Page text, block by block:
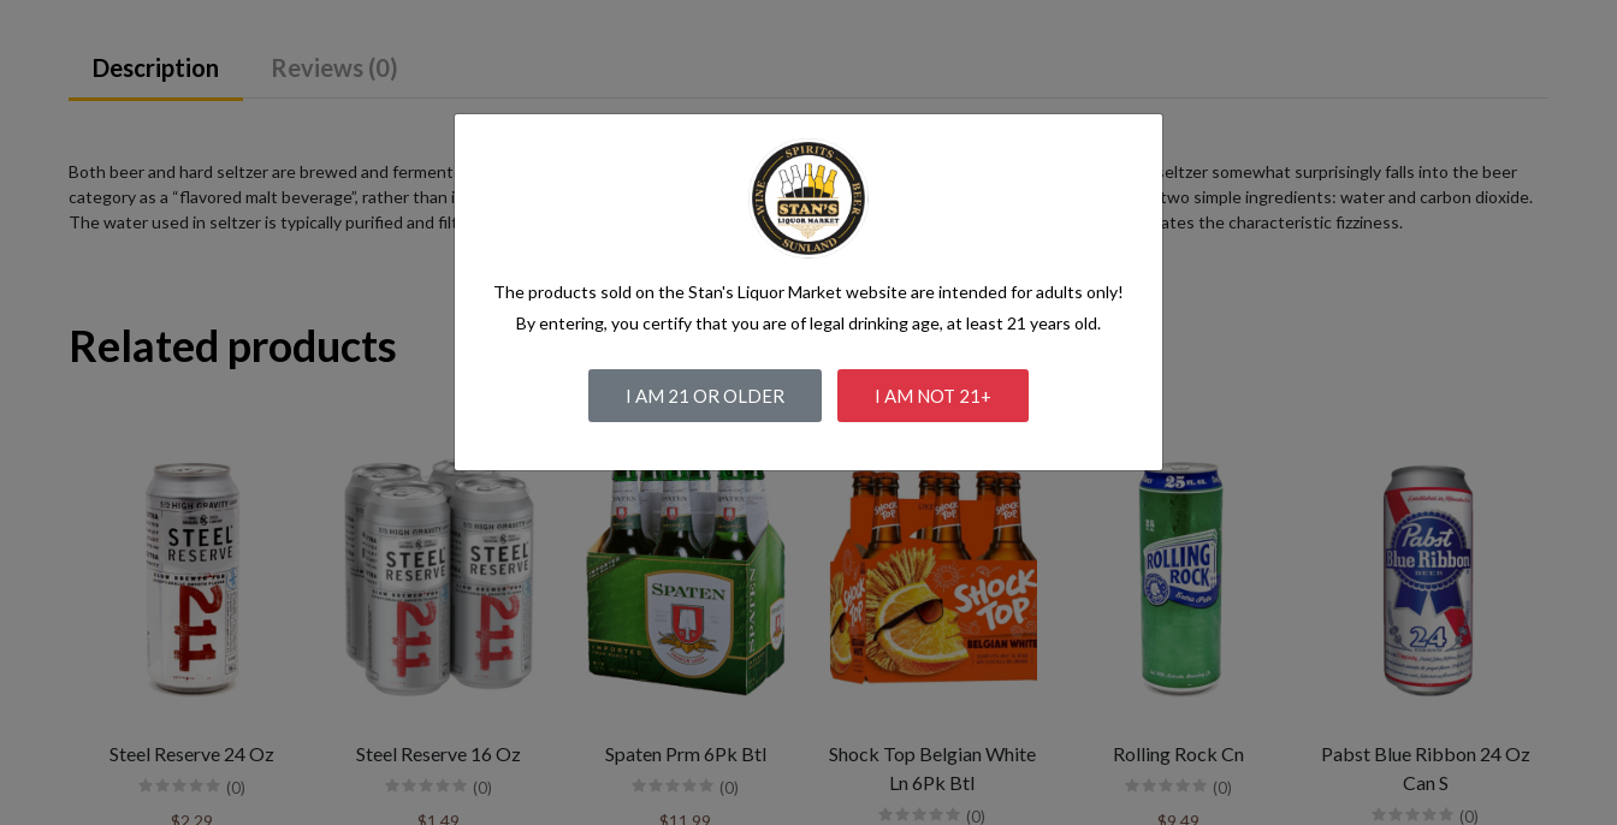
Description Reviews (0)
Both beer and hard seltzer are brewed and fermented from a sugar source that when paired with yeast creates alcohol. This process means hard seltzer somewhat surprisingly falls into the beer
category as a “flavored malt beverage”, rather than into a pre-mix category. Seltzer water is a refreshing and bubbly beverage that consists of just two simple ingredients: water and carbon dioxide.
The water used in seltzer is typically purified and filtered to ensure its quality. It is then infused with carbon dioxide gas under pressure, which creates the characteristic fizziness.
Related products
Steel Reserve 24 Oz
(0)
$2.29
Steel Reserve 16 Oz
(0)
$1.49
Spaten Prm 6Pk Btl
(0)
$11.99
Shock Top Belgian White
Ln 6Pk Btl
(0)
Rolling Rock Cn
(0)
$9.49
Pabst Blue Ribbon 24 Oz
Can S
(0)
The products sold on the Stan's Liquor Market website are intended for adults only!
By entering, you certify that you are of legal drinking age, at least 21 years old.
I AM 21 OR OLDER I AM NOT 21+